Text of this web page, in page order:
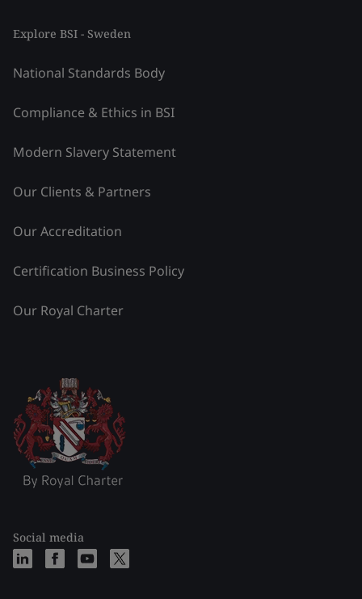
Explore BSI - Sweden
National Standards Body
Compliance & Ethics in BSI
Modern Slavery Statement
Our Clients & Partners
Our Accreditation
Certification Business Policy
Our Royal Charter
Social media